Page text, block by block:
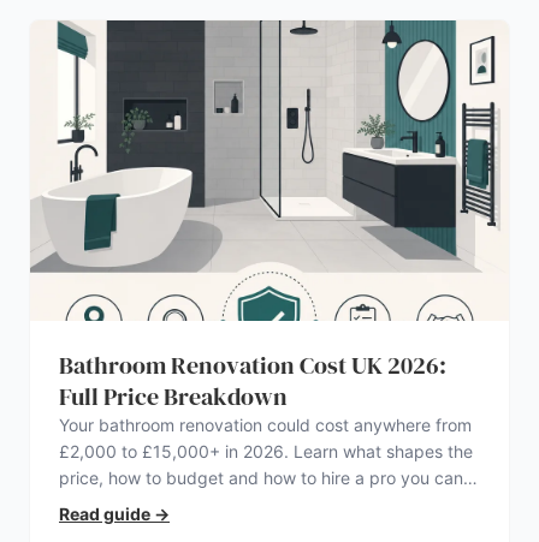
Bathroom Renovation Cost UK 2026:
Full Price Breakdown
Your bathroom renovation could cost anywhere from
£2,000 to £15,000+ in 2026. Learn what shapes the
price, how to budget and how to hire a pro you can
trust.
Read guide →